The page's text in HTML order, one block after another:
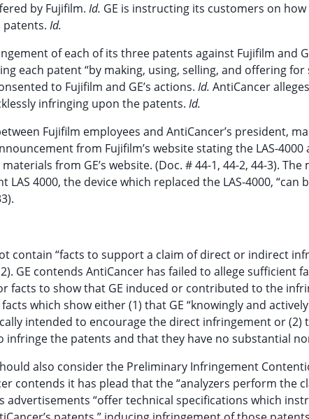
by Fujifilm. Id. GE is instructing its customers on
patents. Id.
of each of its three patents against Fujifilm and
each patent “by making, using, selling, and offering for
to Fujifilm and GE’s actions. Id. AntiCancer
infringing upon the patents. Id.
Fujifilm employees and AntiCancer’s president,
from Fujifilm’s website stating the LAS-4000
from GE’s website. (Doc. # 44-1, 44-2, 44-3).
LAS 4000, the device which replaced the LAS-4000, “can
contain “facts to support a claim of direct or indirect
2). GE contends AntiCancer has failed to allege sufficient
facts to show that GE induced or contributed to the
which show either (1) that GE “knowingly and
intended to encourage the direct infringement or (2)
infringe the patents and that they have no substantial
also consider the Preliminary Infringement
contends it has plead that the “analyzers perform the
advertisements “offer technical specifications which